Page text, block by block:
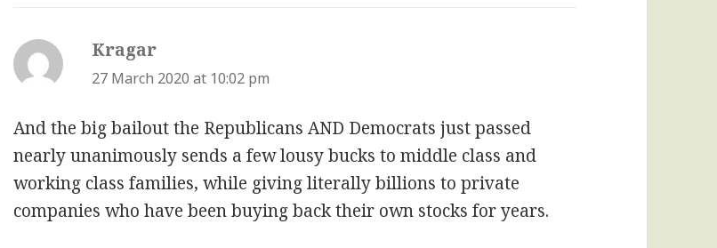
Kragar
27 March 2020 at 10:02 pm
And the big bailout the Republicans AND Democrats just passed
nearly unanimously sends a few lousy bucks to middle class and
working class families, while giving literally billions to private
companies who have been buying back their own stocks for years.